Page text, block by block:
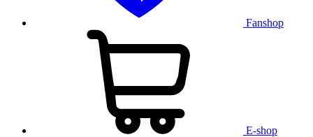
Fanshop
E-shop